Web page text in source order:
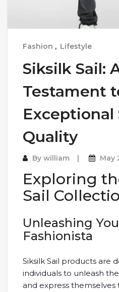
Fashion , Lifestyle
Siksilk Sail:
Testament
Exceptional
Quality
By william May
Exploring
Sail
Unleashing
Fashionista
Siksilk Sail products are
individuals to unleash
and express